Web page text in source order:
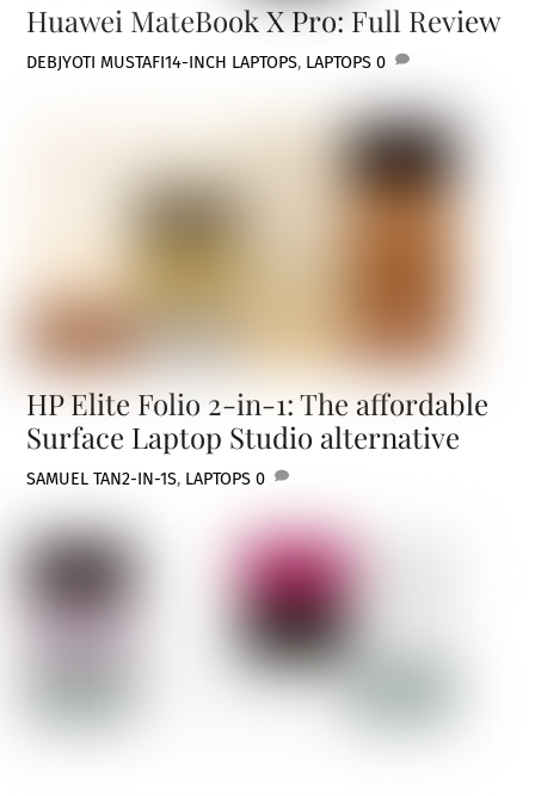
Huawei MateBook X Pro: Full Review
DEBJYOTI MUSTAFI14-INCH LAPTOPS, LAPTOPS 0
HP Elite Folio 2-in-1: The affordable
Surface Laptop Studio alternative
SAMUEL TAN2-IN-1S, LAPTOPS 0